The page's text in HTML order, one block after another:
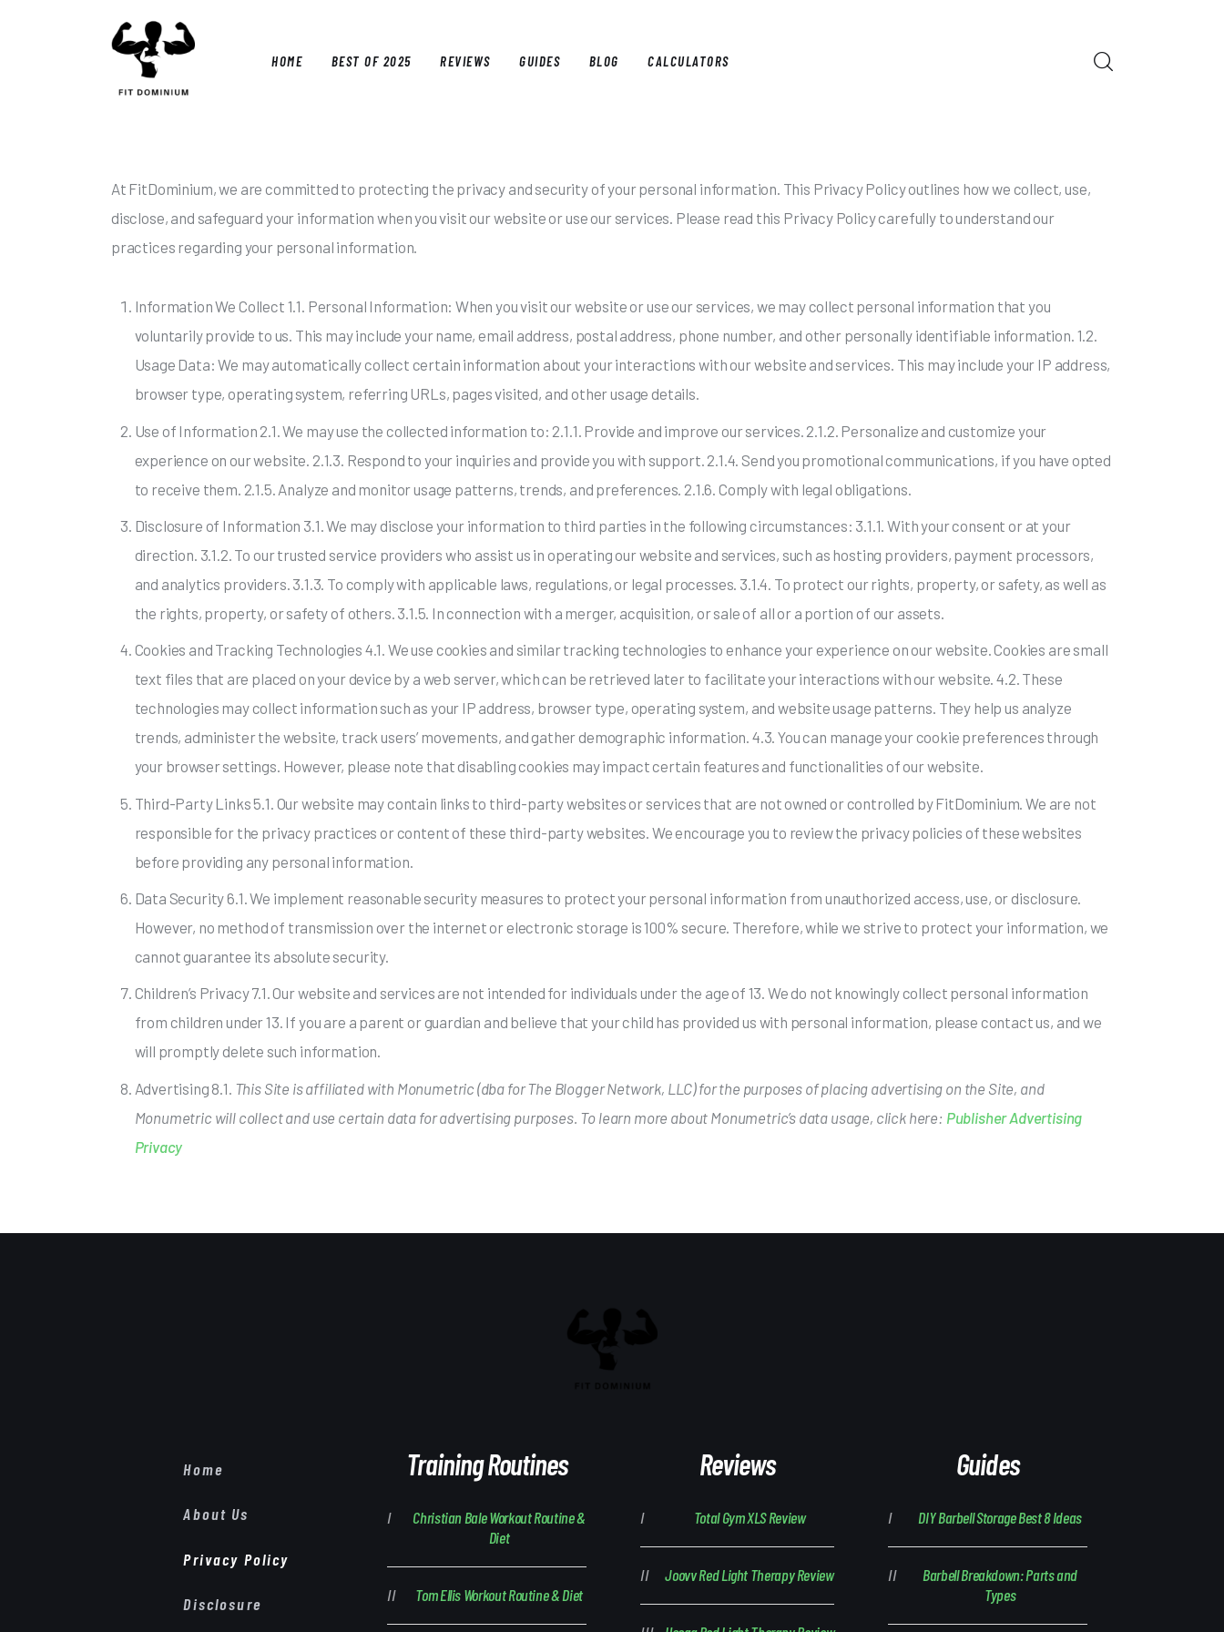
HOME BEST OF 2025 REVIEWS GUIDES BLOG CALCULATORS
At FitDominium, we are committed to protecting the privacy and security of your personal information. This Privacy Policy outlines how we collect, use,
disclose, and safeguard your information when you visit our website or use our services. Please read this Privacy Policy carefully to understand our
practices regarding your personal information.
Information We Collect 1.1. Personal Information: When you visit our website or use our services, we may collect personal information that you
voluntarily provide to us. This may include your name, email address, postal address, phone number, and other personally identifiable information. 1.2.
Usage Data: We may automatically collect certain information about your interactions with our website and services. This may include your IP address,
browser type, operating system, referring URLs, pages visited, and other usage details.
Use of Information 2.1. We may use the collected information to: 2.1.1. Provide and improve our services. 2.1.2. Personalize and customize your
experience on our website. 2.1.3. Respond to your inquiries and provide you with support. 2.1.4. Send you promotional communications, if you have opted
to receive them. 2.1.5. Analyze and monitor usage patterns, trends, and preferences. 2.1.6. Comply with legal obligations.
Disclosure of Information 3.1. We may disclose your information to third parties in the following circumstances: 3.1.1. With your consent or at your
direction. 3.1.2. To our trusted service providers who assist us in operating our website and services, such as hosting providers, payment processors,
and analytics providers. 3.1.3. To comply with applicable laws, regulations, or legal processes. 3.1.4. To protect our rights, property, or safety, as well as
the rights, property, or safety of others. 3.1.5. In connection with a merger, acquisition, or sale of all or a portion of our assets.
Cookies and Tracking Technologies 4.1. We use cookies and similar tracking technologies to enhance your experience on our website. Cookies are small
text files that are placed on your device by a web server, which can be retrieved later to facilitate your interactions with our website. 4.2. These
technologies may collect information such as your IP address, browser type, operating system, and website usage patterns. They help us analyze
trends, administer the website, track users’ movements, and gather demographic information. 4.3. You can manage your cookie preferences through
your browser settings. However, please note that disabling cookies may impact certain features and functionalities of our website.
Third-Party Links 5.1. Our website may contain links to third-party websites or services that are not owned or controlled by FitDominium. We are not
responsible for the privacy practices or content of these third-party websites. We encourage you to review the privacy policies of these websites
before providing any personal information.
Data Security 6.1. We implement reasonable security measures to protect your personal information from unauthorized access, use, or disclosure.
However, no method of transmission over the internet or electronic storage is 100% secure. Therefore, while we strive to protect your information, we
cannot guarantee its absolute security.
Children’s Privacy 7.1. Our website and services are not intended for individuals under the age of 13. We do not knowingly collect personal information
from children under 13. If you are a parent or guardian and believe that your child has provided us with personal information, please contact us, and we
will promptly delete such information.
Advertising 8.1. This Site is affiliated with Monumetric (dba for The Blogger Network, LLC) for the purposes of placing advertising on the Site, and
Monumetric will collect and use certain data for advertising purposes. To learn more about Monumetric’s data usage, click here: Publisher Advertising
Privacy
Home
About Us
Privacy Policy
Disclosure
Training Routines
Christian Bale Workout Routine &
Diet
Tom Ellis Workout Routine & Diet
Reviews
Total Gym XLS Review
Joovv Red Light Therapy Review
Guides
DIY Barbell Storage Best 8 Ideas
Barbell Breakdown: Parts and
Types